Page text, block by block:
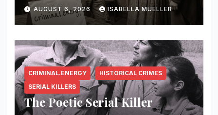
AUGUST 6, 2026 ISABELLA MUELLER
CRIMINAL.ENERGY
HISTORICAL CRIMES
SERIAL KILLERS
The Poetic Serial Killer